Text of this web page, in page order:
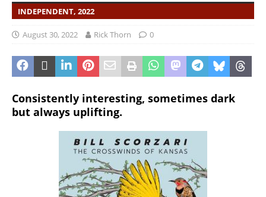
INDEPENDENT, 2022
August 30, 2022 Rick Thorn 0
Consistently interesting, sometimes dark
but always uplifting.